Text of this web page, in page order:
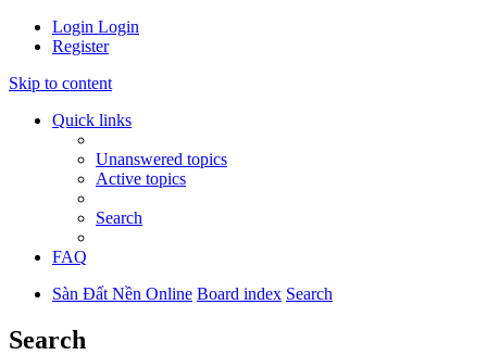
Login Login
Register
Skip to content
Quick links
Unanswered topics
Active topics
Search
FAQ
Sàn Đất Nền Online Board index Search
Search